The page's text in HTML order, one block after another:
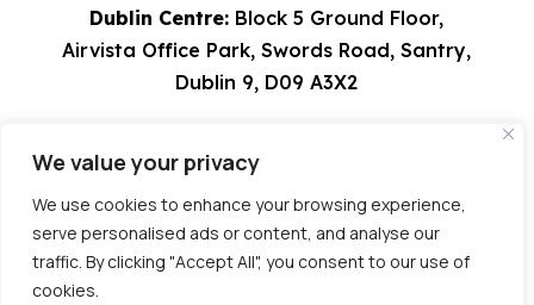
We value your privacy
We use cookies to enhance your browsing experience,
serve personalised ads or content, and analyse our
traffic. By clicking "Accept All", you consent to our use of
cookies.
Dublin Centre: Block 5 Ground Floor,
Airvista Office Park, Swords Road, Santry,
Dublin 9, D09 A3X2
info@cari.ie| CHY 9491 | Charity Reg
Number 20023751
Site:tierneyjoyce.com